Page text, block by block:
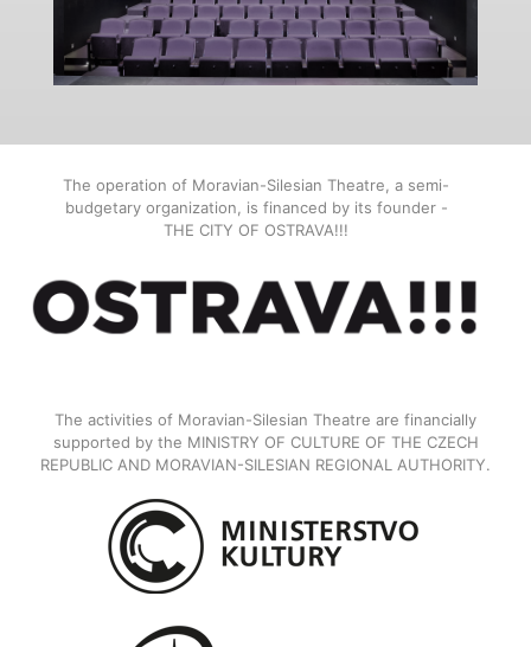
The operation of Moravian-Silesian Theatre, a semi-
budgetary organization, is financed by its founder -
THE CITY OF OSTRAVA!!!
The activities of Moravian-Silesian Theatre are financially
supported by the MINISTRY OF CULTURE OF THE CZECH
REPUBLIC AND MORAVIAN-SILESIAN REGIONAL AUTHORITY.